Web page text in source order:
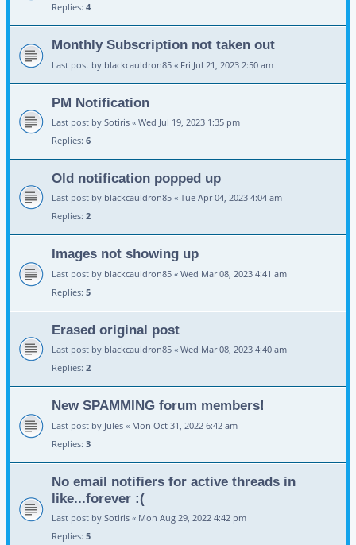
Replies: 4
Monthly Subscription not taken out
Last post by blackcauldron85 « Fri Jul 21, 2023 2:50 am
PM Notification
Last post by Sotiris « Wed Jul 19, 2023 1:35 pm
Replies: 6
Old notification popped up
Last post by blackcauldron85 « Tue Apr 04, 2023 4:04 am
Replies: 2
Images not showing up
Last post by blackcauldron85 « Wed Mar 08, 2023 4:41 am
Replies: 5
Erased original post
Last post by blackcauldron85 « Wed Mar 08, 2023 4:40 am
Replies: 2
New SPAMMING forum members!
Last post by Jules « Mon Oct 31, 2022 6:42 am
Replies: 3
No email notifiers for active threads in
like...forever :(
Last post by Sotiris « Mon Aug 29, 2022 4:42 pm
Replies: 5